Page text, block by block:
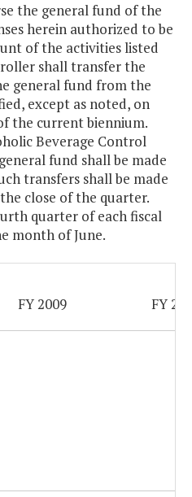
the general fund of the
herein authorized to be
of the activities listed
shall transfer the
general fund from the
except as noted, on
the current biennium.
Beverage Control
fund shall be made
transfers shall be made
close of the quarter.
quarter of each fiscal
month of June.
FY 2009 FY